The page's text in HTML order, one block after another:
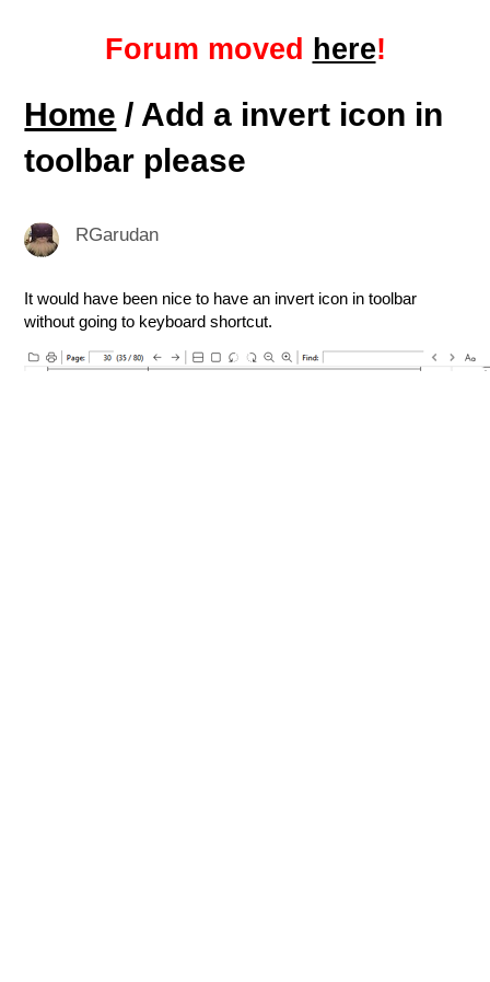
Forum moved here!
Home / Add a invert icon in
toolbar please
RGarudan
It would have been nice to have an invert icon in toolbar
without going to keyboard shortcut.